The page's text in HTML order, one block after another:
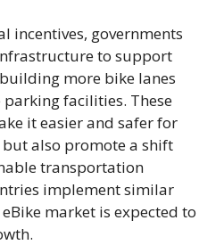
incentives, governments
to support
more bike lanes
facilities. These
it easier and safer for
also promote a shift
transportation
implement similar
market is expected to